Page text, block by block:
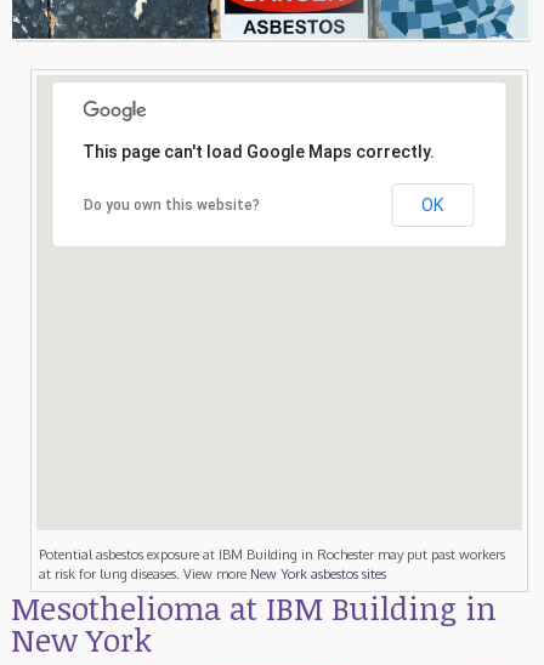
This page can't load Google Maps correctly.
Do you own this website? OK
Potential asbestos exposure at IBM Building in Rochester may put past workers
at risk for lung diseases. View more New York asbestos sites
Mesothelioma at IBM Building in
New York